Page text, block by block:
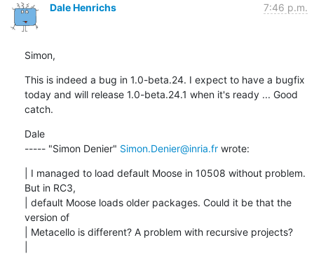
Dale Henrichs 7:46 p.m.
Simon,
This is indeed a bug in 1.0-beta.24. I expect to have a bugfix
today and will release 1.0-beta.24.1 when it's ready ... Good
catch.
Dale
----- "Simon Denier" Simon.Denier@inria.fr wrote:
| I managed to load default Moose in 10508 without problem.
But in RC3,
| default Moose loads older packages. Could it be that the
version of
| Metacello is different? A problem with recursive projects?